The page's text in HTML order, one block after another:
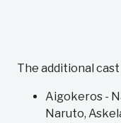
The additional cast
Aigokeros -
Naruto,